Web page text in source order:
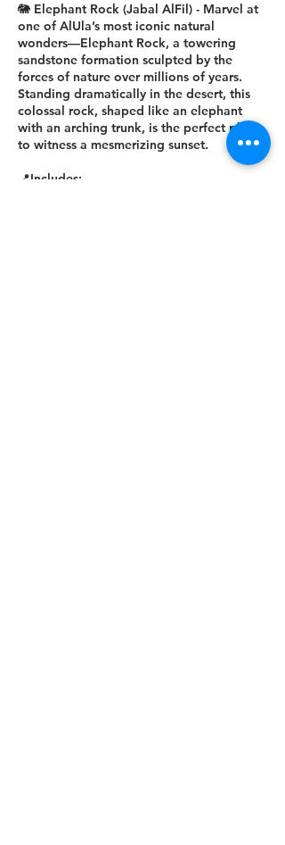
🐘 Elephant Rock (Jabal AlFil) - Marvel at
one of AlUla’s most iconic natural
wonders—Elephant Rock, a towering
sandstone formation sculpted by the
forces of nature over millions of years.
Standing dramatically in the desert, this
colossal rock, shaped like an elephant
with an arching trunk, is the perfect place
to witness a mesmerizing sunset.
📍Includes: